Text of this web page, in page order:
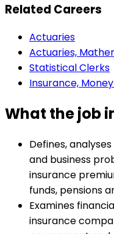
Related Careers
Actuaries
Actuaries,
Statistical Clerks
Insurance,
What the job
Defines,
and business
insurance
funds, pensions
Examines
insurance